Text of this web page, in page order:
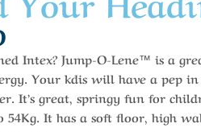
Intex? Jump-O-Lene™ is a
Your kdis will have a pep
It’s great, springy fun for
54Kg. It has a soft floor, high